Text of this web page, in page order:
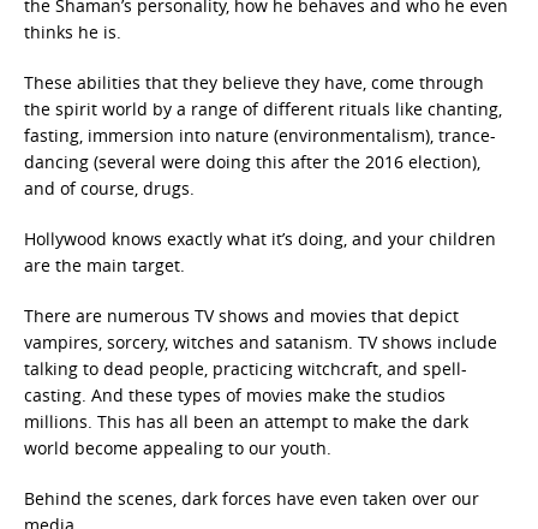
the Shaman’s personality, how he behaves and who he even
thinks he is.
These abilities that they believe they have, come through
the spirit world by a range of different rituals like chanting,
fasting, immersion into nature (environmentalism), trance-
dancing (several were doing this after the 2016 election),
and of course, drugs.
Hollywood knows exactly what it’s doing, and your children
are the main target.
There are numerous TV shows and movies that depict
vampires, sorcery, witches and satanism. TV shows include
talking to dead people, practicing witchcraft, and spell-
casting. And these types of movies make the studios
millions. This has all been an attempt to make the dark
world become appealing to our youth.
Behind the scenes, dark forces have even taken over our